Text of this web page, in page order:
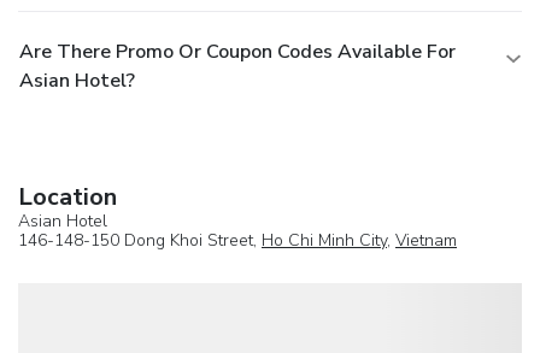
Are There Promo Or Coupon Codes Available For
Asian Hotel?
Location
Asian Hotel
146-148-150 Dong Khoi Street, Ho Chi Minh City, Vietnam